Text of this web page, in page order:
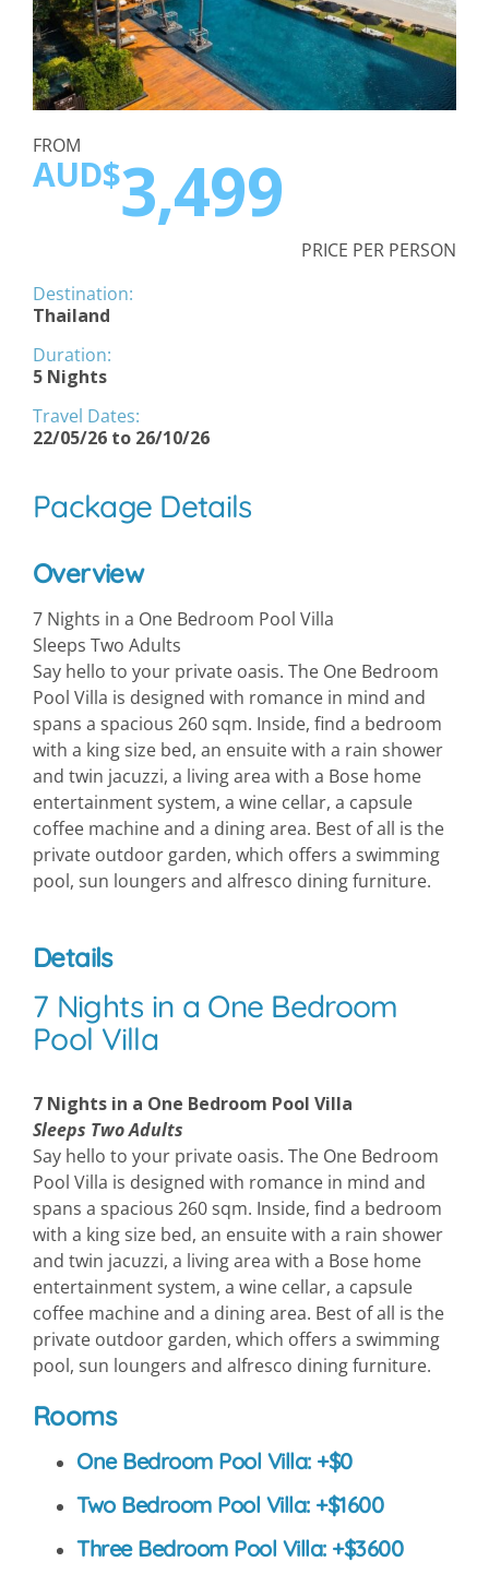
Destination:
Thailand
Duration:
5 Nights
Travel Dates:
22/05/26 to 26/10/26
FROM
AUD$3,499
PRICE PER PERSON
Package Details
Overview
7 Nights in a One Bedroom Pool Villa
Sleeps Two Adults
Say hello to your private oasis. The One Bedroom
Pool Villa is designed with romance in mind and
spans a spacious 260 sqm. Inside, find a bedroom
with a king size bed, an ensuite with a rain shower
and twin jacuzzi, a living area with a Bose home
entertainment system, a wine cellar, a capsule
coffee machine and a dining area. Best of all is the
private outdoor garden, which offers a swimming
pool, sun loungers and alfresco dining furniture.
Details
7 Nights in a One Bedroom
Pool Villa
7 Nights in a One Bedroom Pool Villa
Sleeps Two Adults
Say hello to your private oasis. The One Bedroom
Pool Villa is designed with romance in mind and
spans a spacious 260 sqm. Inside, find a bedroom
with a king size bed, an ensuite with a rain shower
and twin jacuzzi, a living area with a Bose home
entertainment system, a wine cellar, a capsule
coffee machine and a dining area. Best of all is the
private outdoor garden, which offers a swimming
pool, sun loungers and alfresco dining furniture.
Rooms
One Bedroom Pool Villa: +$0
Two Bedroom Pool Villa: +$1600
Three Bedroom Pool Villa: +$3600